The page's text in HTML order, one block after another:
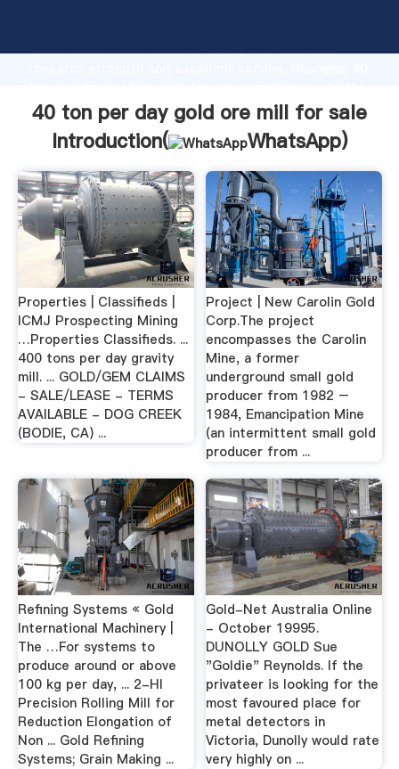
Grasping strong production capability, advanced
value and bring values to all of customers.
40 ton per day gold ore mill for sale
Introduction(
WhatsApp)
Properties | Classifieds |
ICMJ Prospecting Mining
…Properties Classifieds. ...
400 tons per day gravity
mill. ... GOLD/GEM CLAIMS
- SALE/LEASE - TERMS
AVAILABLE - DOG CREEK
(BODIE, CA) ...
Project | New Carolin Gold
Corp.The project
encompasses the Carolin
Mine, a former
underground small gold
producer from 1982 –
1984, Emancipation Mine
(an intermittent small gold
producer from ...
Refining Systems « Gold
International Machinery |
The …For systems to
produce around or above
100 kg per day, ... 2-HI
Precision Rolling Mill for
Reduction Elongation of
Non ... Gold Refining
Systems; Grain Making ...
Gold-Net Australia Online
- October 19995.
DUNOLLY GOLD Sue
"Goldie" Reynolds. If the
privateer is looking for the
most favoured place for
metal detectors in
Victoria, Dunolly would rate
very highly on ...